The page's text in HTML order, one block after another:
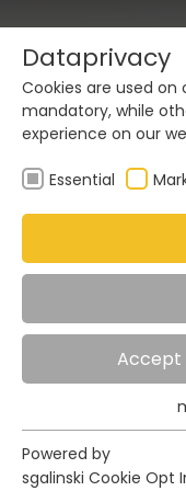
Dataprivacy
Cookies are used
mandatory, while
experience on our
Essential
Accept
Essential cookies
the website. This
Powered by
sgalinski Cookie Opt
02
06